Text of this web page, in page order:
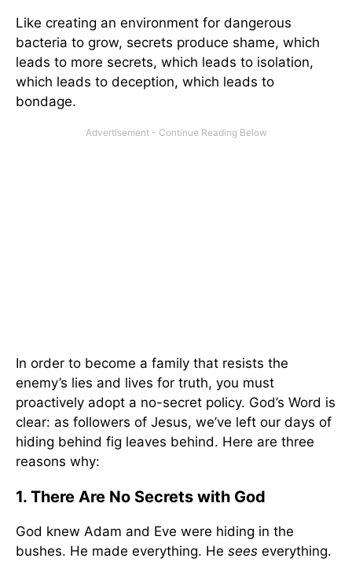
Like creating an environment for dangerous
bacteria to grow, secrets produce shame, which
leads to more secrets, which leads to isolation,
which leads to deception, which leads to
bondage.
In order to become a family that resists the
enemy’s lies and lives for truth, you must
proactively adopt a no-secret policy. God’s Word is
clear: as followers of Jesus, we’ve left our days of
hiding behind fig leaves behind. Here are three
reasons why:
1. There Are No Secrets with God
God knew Adam and Eve were hiding in the
bushes. He made everything. He sees everything.